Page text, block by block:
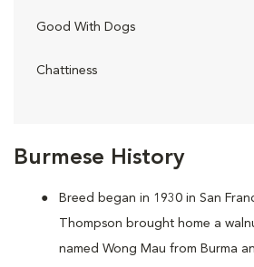
Burmese History
Breed began in 1930 in San
Thompson brought home a
named Wong Mau from Burma
Good With Dogs
Chattiness